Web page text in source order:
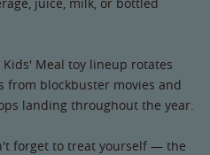
Meal toy lineup rotates
from blockbuster movies and
landing throughout the year.
forget to treat yourself — the